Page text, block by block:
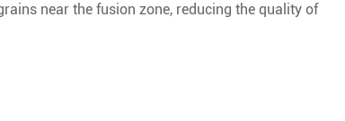
near the fusion zone, reducing the quality of